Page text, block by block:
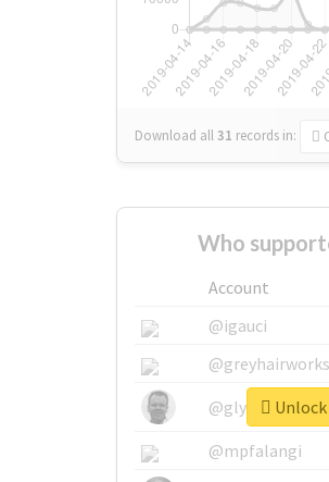
Download all31 records in:
Who
Account
@igauci
@greyhairworks
@mpfalangi